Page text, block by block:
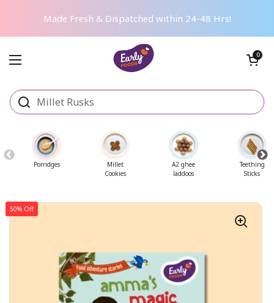
Made Fresh & Dispatched within 24-48 Hrs!
Open menu
Open cart
0
Porridges
Millet
Cookies
A2 ghee
laddoos
Teething
Sticks
50% Off